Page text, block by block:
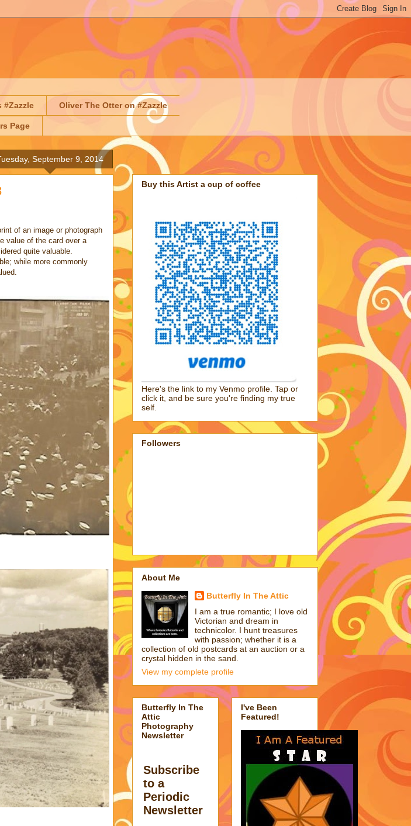
#Zazzle Oliver The Otter on #Zazzle
Page
September 9, 2014
of an image or photograph
value of the card over a
quite valuable.
while more commonly
Buy this Artist a cup of coffee
Here's the link to my Venmo profile. Tap or
click it, and be sure you're finding my true
self.
Followers
About Me
Butterfly In The Attic
I am a true romantic; I love old
Victorian and dream in
technicolor. I hunt treasures
with passion; whether it is a
collection of old postcards at an auction or a
crystal hidden in the sand.
View my complete profile
Butterfly In The
Attic
Photography
Newsletter
Subscribe
to a
Periodic
Newsletter
I've Been
Featured!